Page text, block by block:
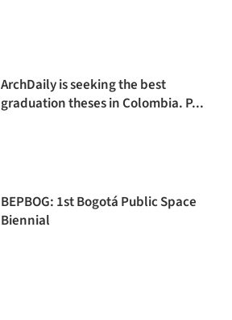
ArchDaily is seeking the best
graduation theses in Colombia. P...
BEPBOG: 1st Bogotá Public Space
Biennial